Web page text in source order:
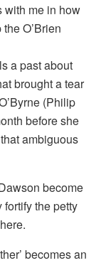
with me in how
O’Brien
a past about
brought a tear
(Philip
before she
ambiguous
become
the petty
becomes an